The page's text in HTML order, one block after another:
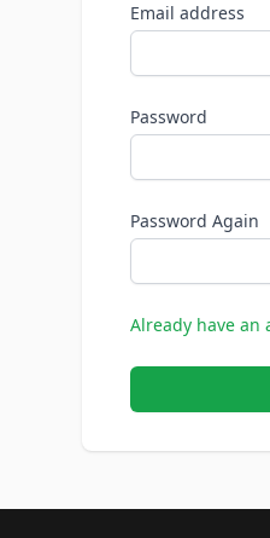
Email address
Password
Password Again
Already have an